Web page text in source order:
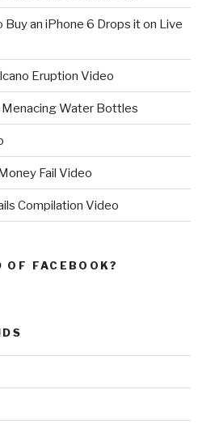
Buy an iPhone 6 Drops it on Live
Eruption Video
Menacing Water Bottles
Fail Video
Compilation Video
OF FACEBOOK?